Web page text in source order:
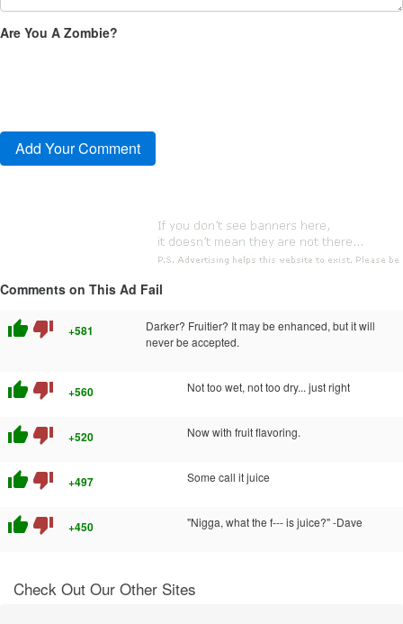
Are You A Zombie?
Comments on This Ad Fail
thumb_up thumb_down +581
Darker? Fruitier? It may be enhanced, but it will
never be accepted.
thumb_up thumb_down +560 Not too wet, not too dry... just right
thumb_up thumb_down +520 Now with fruit flavoring.
thumb_up thumb_down +497 Some call it juice
thumb_up thumb_down +450 "Nigga, what the f--- is juice?" -Dave
Check Out Our Other Sites